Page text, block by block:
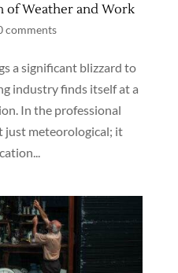
of Weather and Work
comments
a significant blizzard to
industry finds itself at a
In the professional
just meteorological; it